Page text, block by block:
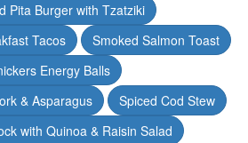
Pita Burger with Tzatziki
Tacos
Smoked Salmon Toast
Energy Balls
& Asparagus
Spiced Cod Stew
with Quinoa & Raisin Salad